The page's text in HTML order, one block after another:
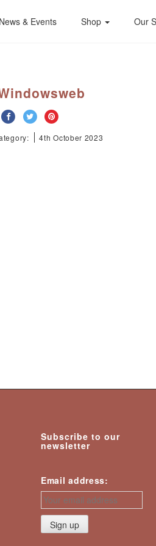
News & Events Shop Our
4th October 2023
Subscribe to our
newsletter
Email address: